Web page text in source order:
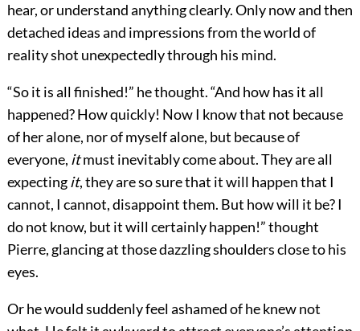
hear, or understand anything clearly. Only now and then
detached ideas and impressions from the world of
reality shot unexpectedly through his mind.
“So it is all finished!” he thought. “And how has it all
happened? How quickly! Now I know that not because
of her alone, nor of myself alone, but because of
everyone, itmust inevitably come about. They are all
expectingit, they are so sure that it will happen that I
cannot, I cannot, disappoint them. But how will it be? I
do not know, but it will certainly happen!” thought
Pierre, glancing at those dazzling shoulders close to his
eyes.
Or he would suddenly feel ashamed of he knew not